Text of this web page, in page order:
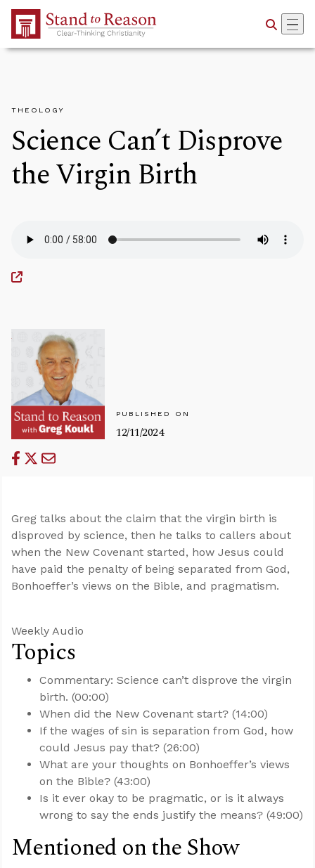
Skip to Main Content
THEOLOGY
Science Can’t Disprove
the Virgin Birth
PUBLISHED ON
12/11/2024
Greg talks about the claim that the virgin birth is
disproved by science, then he talks to callers about
when the New Covenant started, how Jesus could
have paid the penalty of being separated from God,
Bonhoeffer’s views on the Bible, and pragmatism.
Weekly Audio
Topics
Commentary: Science can’t disprove the virgin
birth. (00:00)
When did the New Covenant start? (14:00)
If the wages of sin is separation from God, how
could Jesus pay that? (26:00)
What are your thoughts on Bonhoeffer’s views
on the Bible? (43:00)
Is it ever okay to be pragmatic, or is it always
wrong to say the ends justify the means? (49:00)
Mentioned on the Show